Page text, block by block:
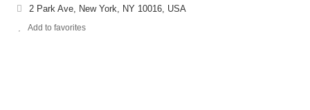
2 Park Ave, New York, NY 10016, USA
Add to favorites